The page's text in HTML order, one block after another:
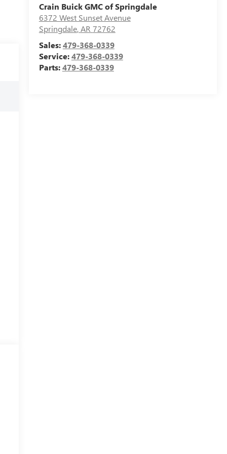
Crain Buick GMC of Springdale
6372 West Sunset Avenue
Springdale,AR72762
Sales:479-368-0339
Service:479-368-0339
Parts:479-368-0339